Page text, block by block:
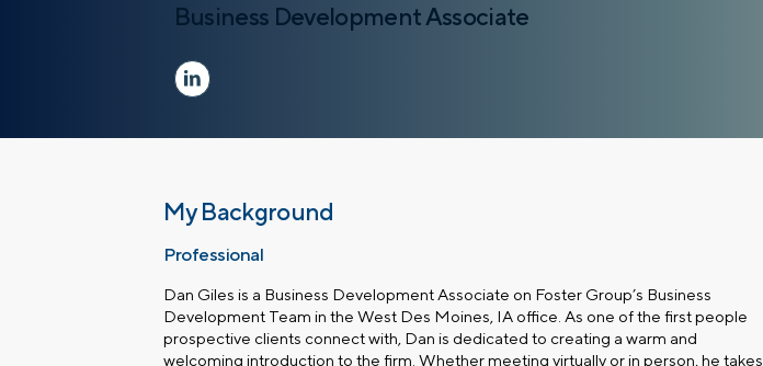
Business Development Associate
My Background
Professional
Dan Giles is a Business Development Associate on Foster Group’s Business
Development Team in theWest Des Moines, IA office . As one of the first people
prospective clients connect with, Dan is dedicated to creating a warm and
welcoming introduction to the firm. Whether meeting virtually or in person, he takes